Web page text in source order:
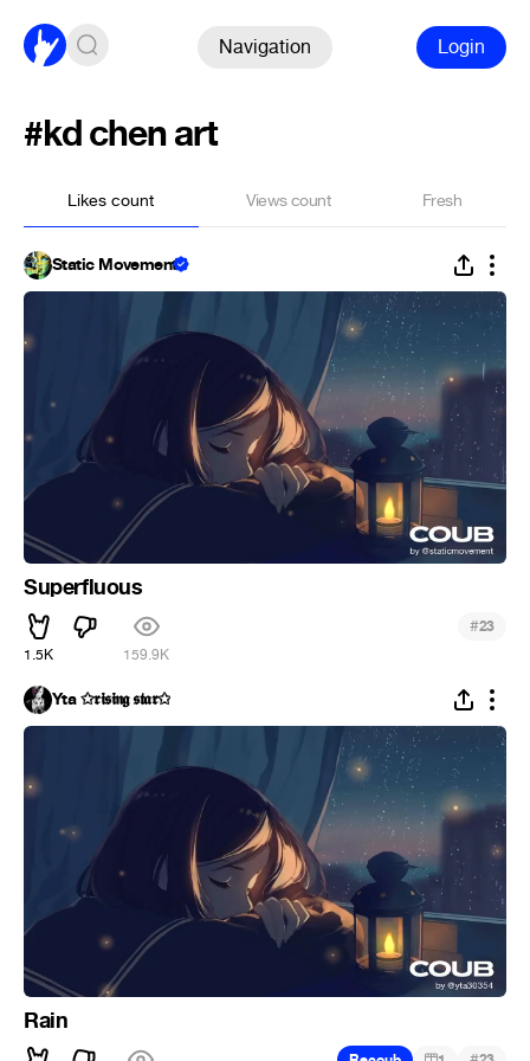
Navigation Login
#kd chen art
Likes count Views count Fresh
Static Movement
Superfluous
1.5K 159.9K
#23
Yta ✩𝖗𝖎𝖘𝖎𝖓𝖌 𝖘𝖙𝖆𝖗✩
Rain